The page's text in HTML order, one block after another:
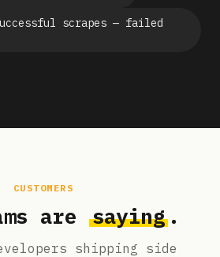
scrapes — failed
CUSTOMERS
are saying .
shipping side